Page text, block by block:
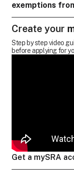
exemptions
Create your
Step by step video
before applying for
Get a mySRA